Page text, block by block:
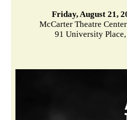
Friday, August 21,
McCarter Theatre
91 University